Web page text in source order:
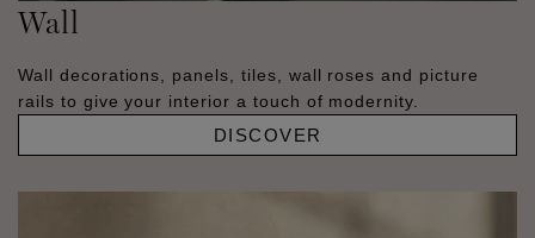
Wall
Wall decorations, panels, tiles, wall roses and picture
rails to give your interior a touch of modernity.
DISCOVER